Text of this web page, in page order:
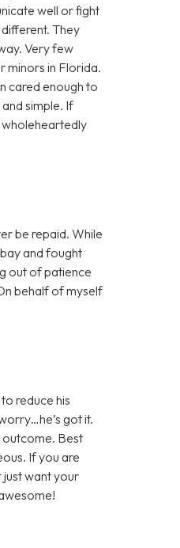
well or fight
They
Very few
minors in Florida.
cared enough to
simple. If
be repaid. While
and fought
out of patience
behalf of myself
reduce his
got it.
outcome. Best
If you are
just want your